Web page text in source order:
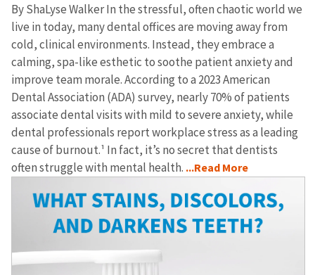
By ShaLyse Walker In the stressful, often chaotic world we
live in today, many dental offices are moving away from
cold, clinical environments. Instead, they embrace a
calming, spa-like esthetic to soothe patient anxiety and
improve team morale. According to a 2023 American
Dental Association (ADA) survey, nearly 70% of patients
associate dental visits with mild to severe anxiety, while
dental professionals report workplace stress as a leading
cause of burnout.¹ In fact, it’s no secret that dentists
often struggle with mental health. ...Read More